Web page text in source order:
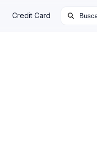
Credit Card Buscar: